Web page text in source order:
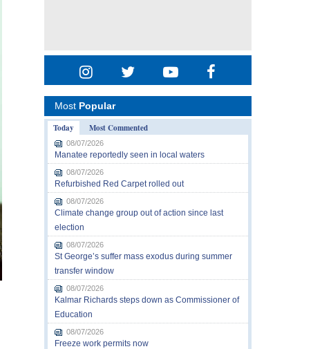
Most Popular
Today
Most Commented
08/07/2026
Manatee reportedly seen in local waters
08/07/2026
Refurbished Red Carpet rolled out
08/07/2026
Climate change group out of action since last
election
08/07/2026
St George’s suffer mass exodus during summer
transfer window
08/07/2026
Kalmar Richards steps down as Commissioner of
Education
08/07/2026
Freeze work permits now